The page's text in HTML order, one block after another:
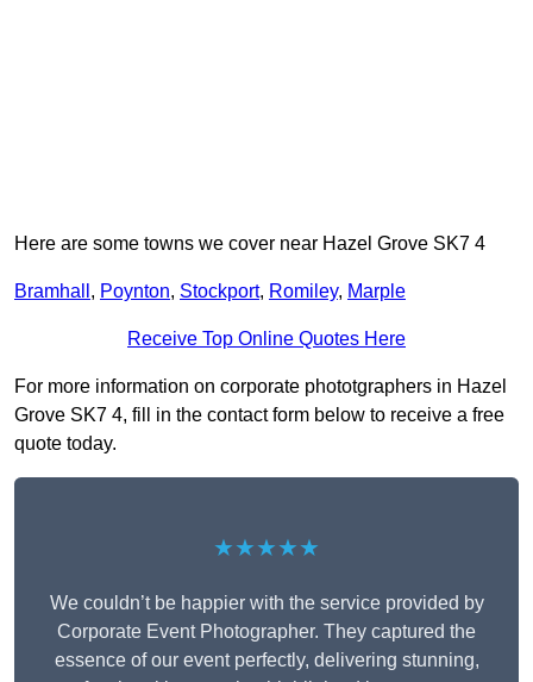
Here are some towns we cover near Hazel Grove SK7 4
Bramhall , Poynton, Stockport, Romiley, Marple
Receive Top Online Quotes Here
For more information on corporate phototgraphers in Hazel
Grove SK7 4, fill in the contact form below to receive a free
quote today.
★★★★★
We couldn’t be happier with the service provided by
Corporate Event Photographer. They captured the
essence of our event perfectly, delivering stunning,